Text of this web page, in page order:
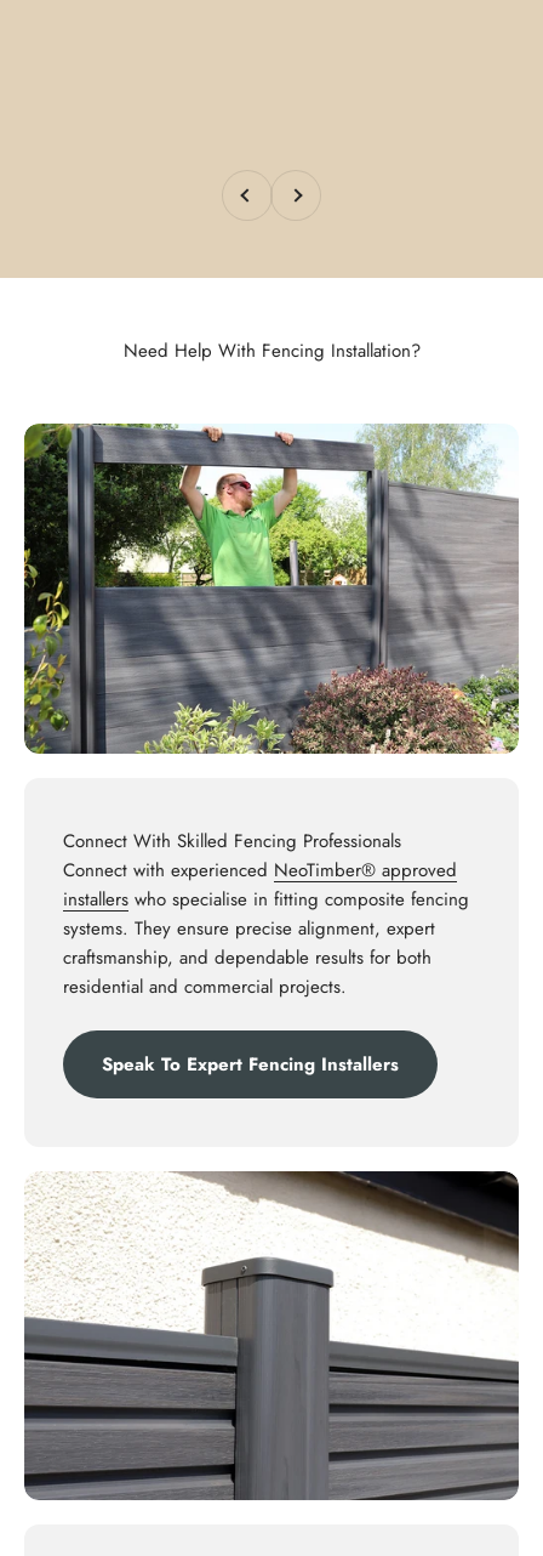
PreviousNext
Need Help With Fencing Installation?
Connect With Skilled Fencing Professionals
Connect with experienced NeoTimber® approved
installers who specialise in fitting composite fencing
systems. They ensure precise alignment, expert
craftsmanship, and dependable results for both
residential and commercial projects.
Speak To Expert Fencing Installers